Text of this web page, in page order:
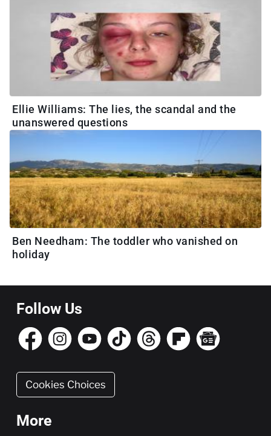
Ellie Williams: The lies, the scandal and the
unanswered questions
Ben Needham: The toddler who vanished on
holiday
Follow Us
Cookies Choices
More